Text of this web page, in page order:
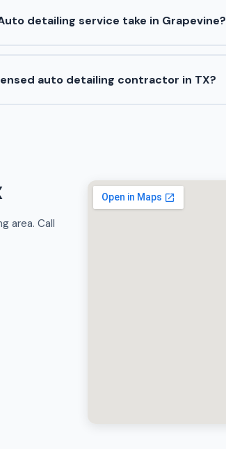
detailing service take in Grapevine?
auto detailing contractor in TX?
area. Call